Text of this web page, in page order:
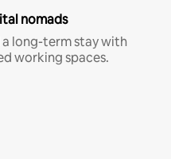
nomads
a long-term stay with
working spaces.